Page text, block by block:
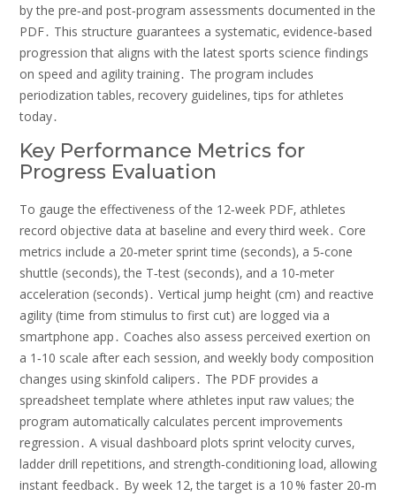
by the pre‑and post‑program assessments documented in the
PDF․ This structure guarantees a systematic‚ evidence‑based
progression that aligns with the latest sports science findings
on speed and agility training․ The program includes
periodization tables‚ recovery guidelines‚ tips for athletes
today․
Key Performance Metrics for
Progress Evaluation
To gauge the effectiveness of the 12‑week PDF‚ athletes
record objective data at baseline and every third week․ Core
metrics include a 20‑meter sprint time (seconds)‚ a 5‑cone
shuttle (seconds)‚ the T‑test (seconds)‚ and a 10‑meter
acceleration (seconds)․ Vertical jump height (cm) and reactive
agility (time from stimulus to first cut) are logged via a
smartphone app․ Coaches also assess perceived exertion on
a 1‑10 scale after each session‚ and weekly body composition
changes using skinfold calipers․ The PDF provides a
spreadsheet template where athletes input raw values; the
program automatically calculates percent improvements
regression․ A visual dashboard plots sprint velocity curves‚
ladder drill repetitions‚ and strength‑conditioning load‚ allowing
instant feedback․ By week 12‚ the target is a 10 % faster 20‑m